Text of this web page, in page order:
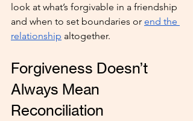
look at what’s forgivable in a friendship
and when to set boundaries or end the
relationship altogether.
Forgiveness Doesn’t
Always Mean
Reconciliation